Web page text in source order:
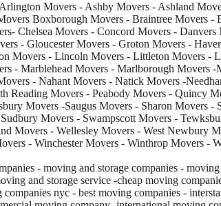
Movers - Ashby Movers - Ashland
Boxborough Movers - Braintree Movers
Chelsea Movers - Concord Movers -
- Gloucester Movers - Groton Movers -
Movers - Lincoln Movers - Littleton Movers -
- Marblehead Movers - Marlborough Movers
- Nahant Movers - Natick Movers -
Movers - Peabody Movers - Quincy
Movers -Saugus Movers - Sharon Movers
Movers - Swampscott Movers -
Movers - Wellesley Movers - West Newbury
- Winchester Movers - Winthrop Movers -
- moving and storage companies -
and storage service -cheap moving
nyc - best moving companies -